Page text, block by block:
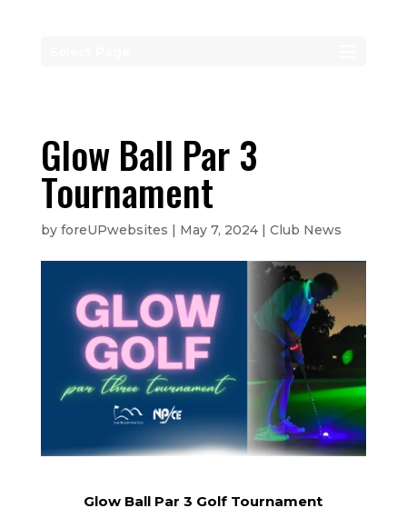
Glow Ball Par 3
Tournament
by foreUPwebsites | May 7, 2024| Club News
Glow Ball Par 3 Golf Tournament